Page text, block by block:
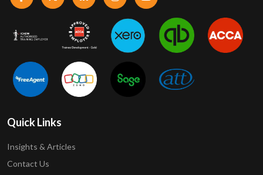
Quick Links
Insights & Articles
Contact Us